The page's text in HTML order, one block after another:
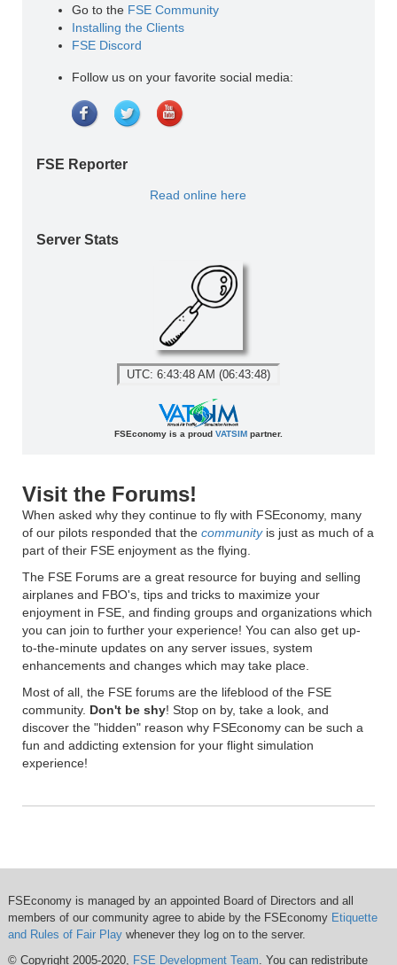
Go to the FSE Community
Installing the Clients
FSE Discord
Follow us on your favorite social media:
FSE Reporter
Read online here
Server Stats
UTC: 6:43:48 AM (06:43:48)
FSEconomy is a proud VATSIMpartner.
Visit the Forums!
When asked why they continue to fly with FSEconomy, many
of our pilots responded that the communityis just as much of a
part of their FSE enjoyment as the flying.
The FSE Forums are a great resource for buying and selling
airplanes and FBO's, tips and tricks to maximize your
enjoyment in FSE, and finding groups and organizations which
you can join to further your experience! You can also get up-
to-the-minute updates on any server issues, system
enhancements and changes which may take place.
Most of all, the FSE forums are the lifeblood of the FSE
community. Don't be shy! Stop on by, take a look, and
discover the "hidden" reason why FSEconomy can be such a
fun and addicting extension for your flight simulation
experience!
FSEconomy is managed by an appointed Board of Directors and all
members of our community agree to abide by the FSEconomy Etiquette
and Rules of Fair Playwhenever they log on to the server.
© Copyright 2005-2020, FSE Development Team . You can redistribute